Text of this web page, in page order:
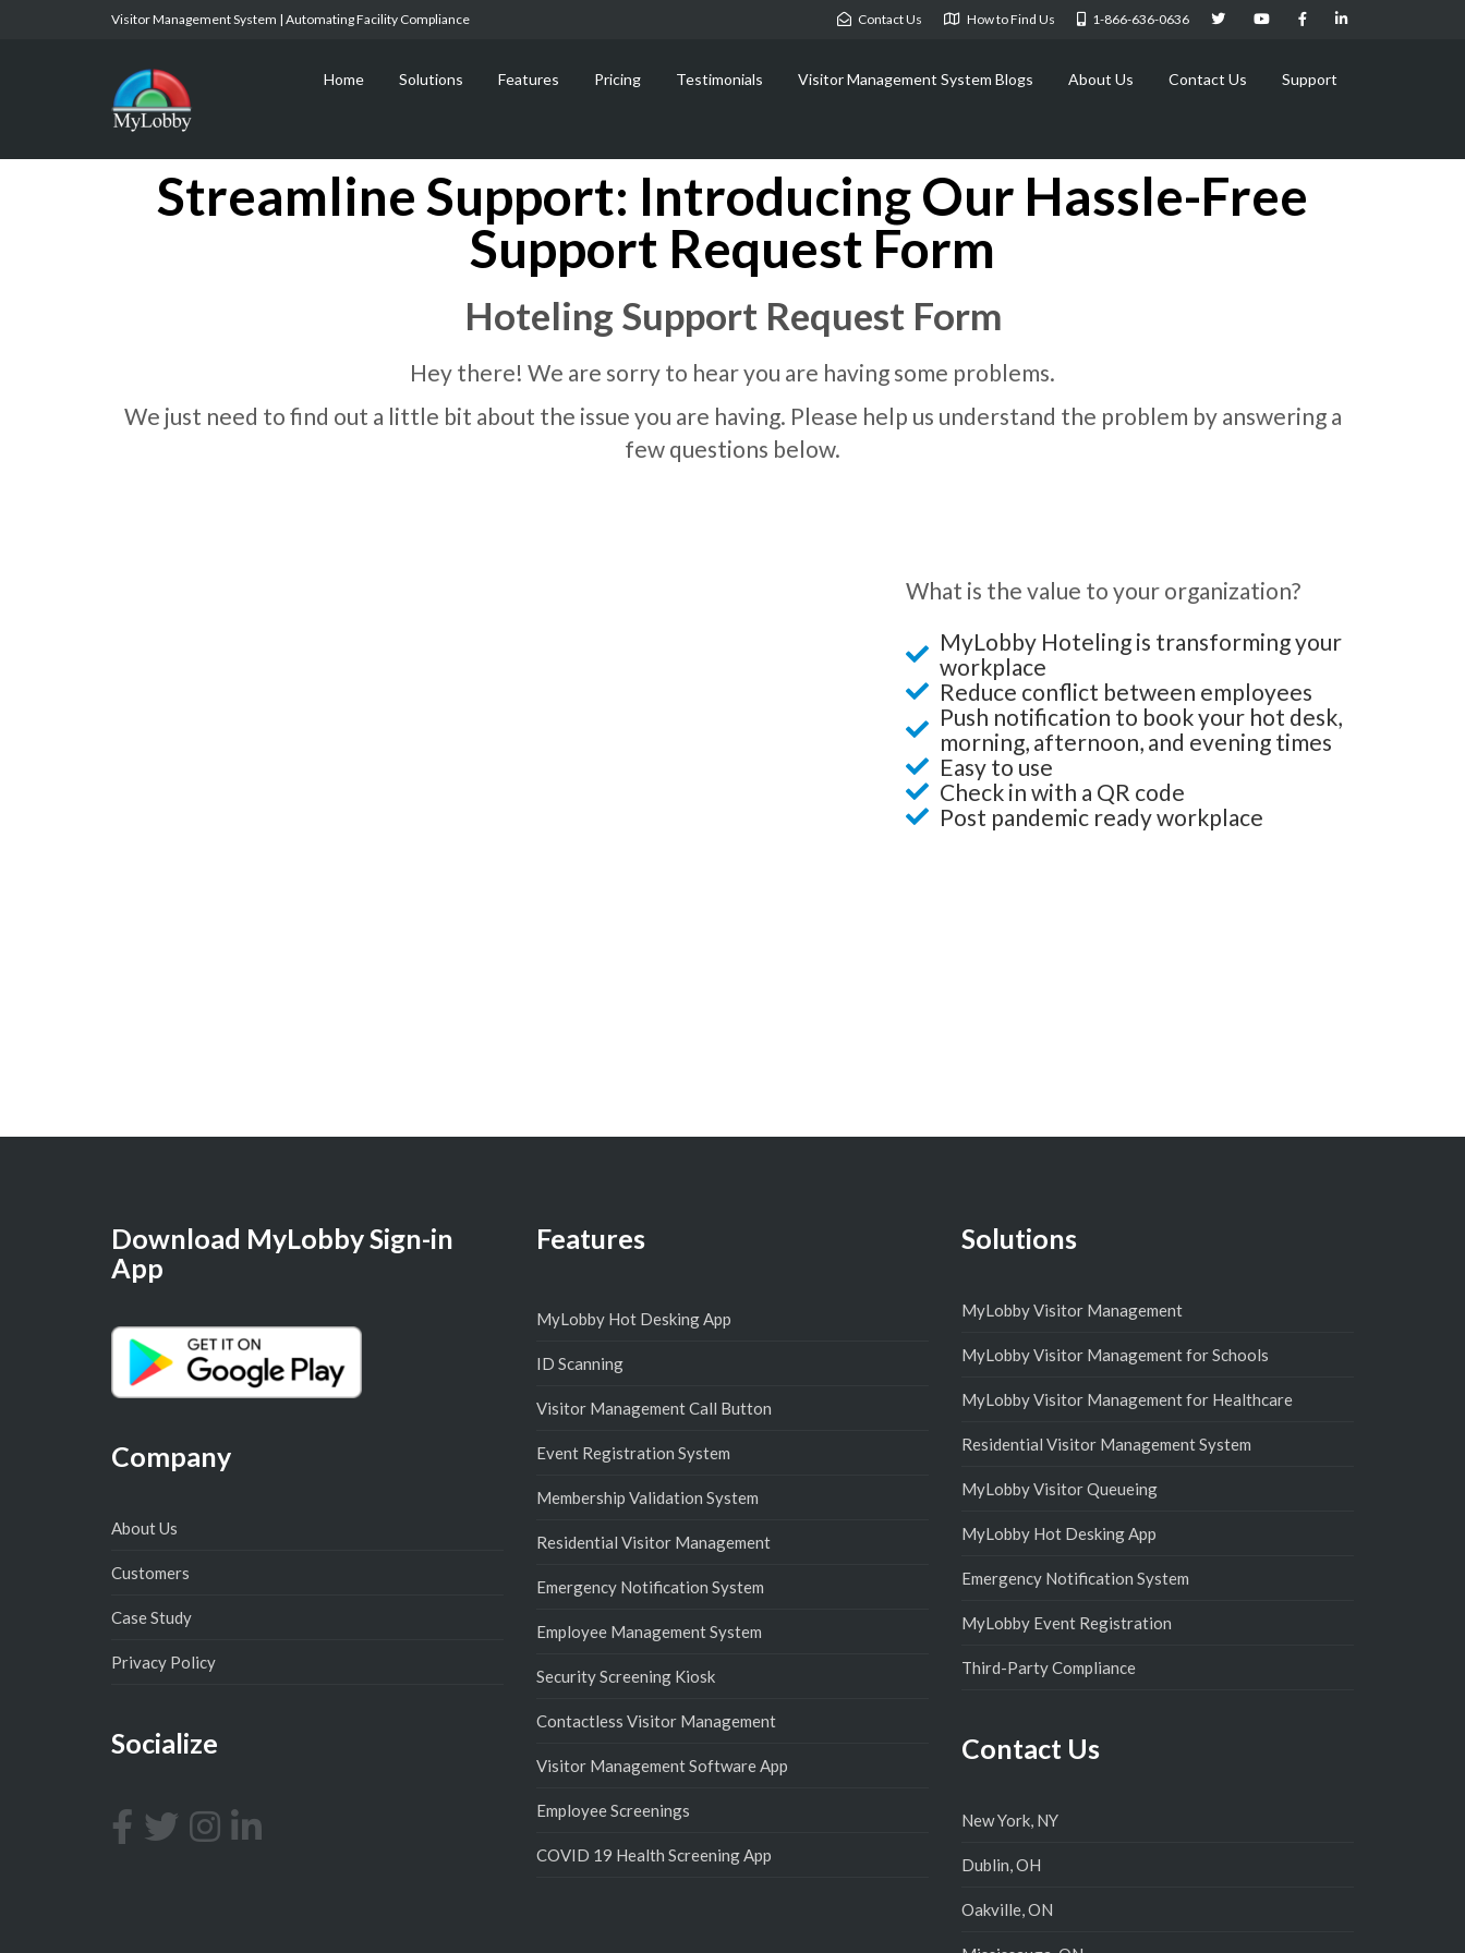
Visitor Management System | Automating Facility Compliance Contact Us How to Find Us 1-866-636-0636
Home Solutions Features Pricing Testimonials Visitor Management System Blogs About Us Contact Us Support
Streamline Support: Introducing Our Hassle-Free
Support Request Form
Hoteling Support Request Form
Hey there! We are sorry to hear you are having some problems.
We just need to find out a little bit about the issue you are having. Please help us understand the problem by answering a
few questions below.
What is the value to your organization?
MyLobby Hoteling is transforming your
workplace
Reduce conflict between employees
Push notification to book your hot desk,
morning, afternoon, and evening times
Easy to use
Check in with a QR code
Post pandemic ready workplace
Download MyLobby Sign-in
App
Company
About Us
Customers
Case Study
Privacy Policy
Socialize
Features
MyLobby Hot Desking App
ID Scanning
Visitor Management Call Button
Event Registration System
Membership Validation System
Residential Visitor Management
Emergency Notification System
Employee Management System
Security Screening Kiosk
Contactless Visitor Management
Visitor Management Software App
Employee Screenings
COVID 19 Health Screening App
Solutions
MyLobby Visitor Management
MyLobby Visitor Management for Schools
MyLobby Visitor Management for Healthcare
Residential Visitor Management System
MyLobby Visitor Queueing
MyLobby Hot Desking App
Emergency Notification System
MyLobby Event Registration
Third-Party Compliance
Contact Us
New York, NY
Dublin, OH
Oakville, ON